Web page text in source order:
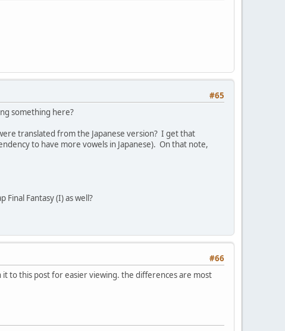
#65
something here?
translated from the Japanese version? I get that
to have more vowels in Japanese). On that note,
Fantasy (I) as well?
#66
to this post for easier viewing. the differences are most